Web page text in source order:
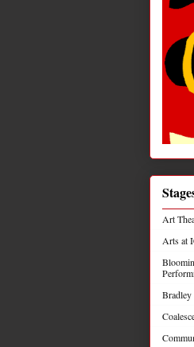
Art
Arts at
Bradley